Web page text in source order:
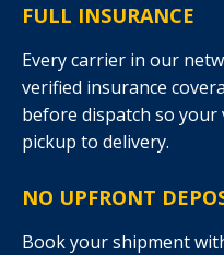
FULL INSURANCE
Every carrier in our
verified insurance
before dispatch so
pickup to delivery.
NO UPFRONT
Book your shipment